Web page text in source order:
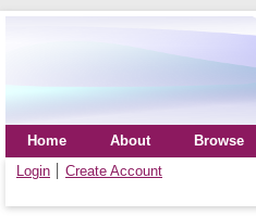
Home About
Browse
Login
Create Account